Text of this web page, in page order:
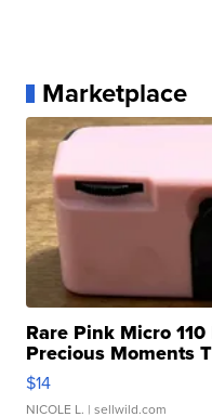
Marketplace
Rare Pink Micro
Precious Moments
$14
NICOLE L. | sellwild.com